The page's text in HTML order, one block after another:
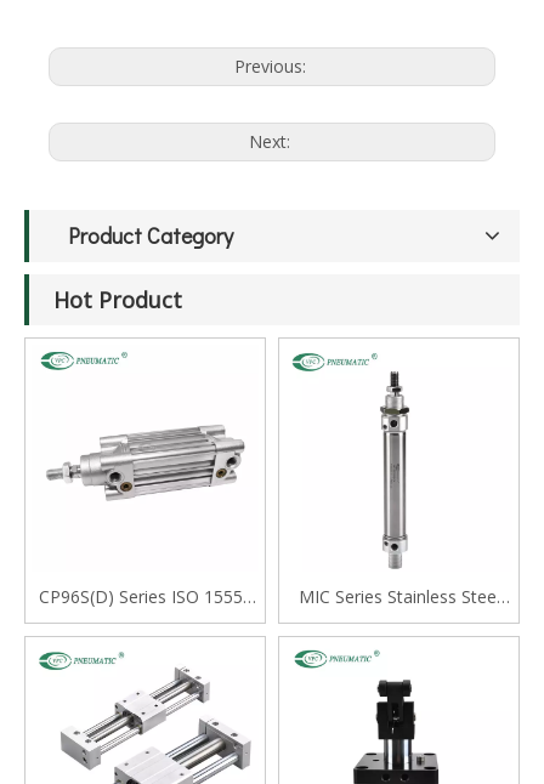
Previous:
Next:
Product Category
Hot Product
CP96S(D) Series ISO 15552
Standard Double Acting
Single Rod Cylinder
MIC Series Stainless Steel
Mini Cylinder, Double Acting
with Cushion, Swivelling Tail
Type